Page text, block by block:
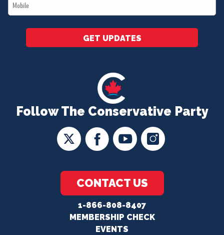
Follow The Conservative Party
CONTACT US
1-866-808-8407
MEMBERSHIP CHECK
EVENTS
Mobile
*
GET UPDATES